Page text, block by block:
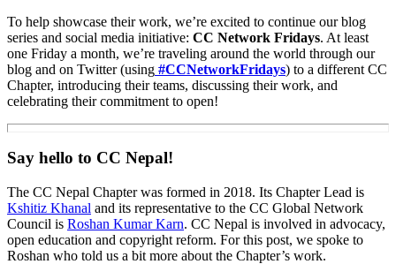
To help showcase their work, we’re excited to continue our blog
series and social media initiative: CC Network Fridays. At least
one Friday a month, we’re traveling around the world through our
blog and on Twitter (using #CCNetworkFridays) to a different CC
Chapter, introducing their teams, discussing their work, and
celebrating their commitment to open!
Say hello to CC Nepal!
The CC Nepal Chapter was formed in 2018. Its Chapter Lead is
Kshitiz Khanal and its representative to the CC Global Network
Council is Roshan Kumar Karn. CC Nepal is involved in advocacy,
open education and copyright reform. For this post, we spoke to
Roshan who told us a bit more about the Chapter’s work.